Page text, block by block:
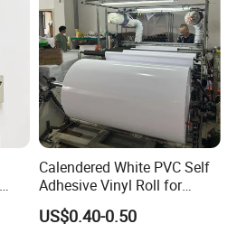
Calendered White PVC Self
Adhesive Vinyl Roll for
Digital Printing
US$0.40-0.50